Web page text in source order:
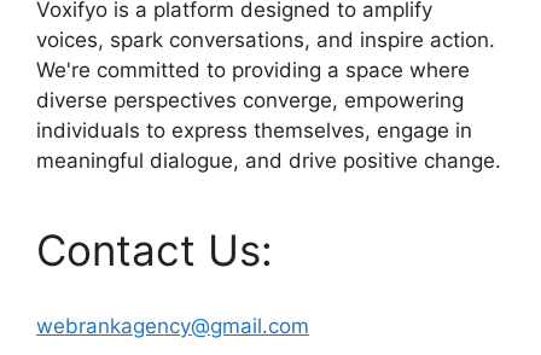
Voxifyo is a platform designed to amplify
voices, spark conversations, and inspire action.
We're committed to providing a space where
diverse perspectives converge, empowering
individuals to express themselves, engage in
meaningful dialogue, and drive positive change.
Contact Us:
webrankagency@gmail.com